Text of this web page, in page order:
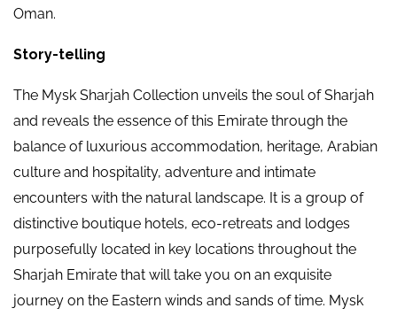
Oman.
Story-telling
The Mysk Sharjah Collection unveils the soul of Sharjah
and reveals the essence of this Emirate through the
balance of luxurious accommodation, heritage, Arabian
culture and hospitality, adventure and intimate
encounters with the natural landscape. It is a group of
distinctive boutique hotels, eco-retreats and lodges
purposefully located in key locations throughout the
Sharjah Emirate that will take you on an exquisite
journey on the Eastern winds and sands of time. Mysk